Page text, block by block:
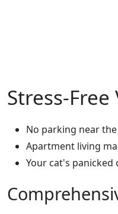
Stress-
No parking near
Apartment living
Your cat's